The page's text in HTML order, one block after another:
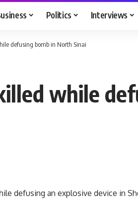
Politics Interviews
defusing bomb in North Sinai
while
defusing an explosive device in